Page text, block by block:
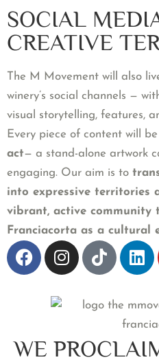
SOCIAL
CREATIVE
The M Movement will also
winery’s social channels —
visual storytelling, features,
Every piece of content will be
act— a stand-alone artwork
engaging. Our aim is to
into expressive territories
vibrant, active community
Franciacorta as a cultural
WE